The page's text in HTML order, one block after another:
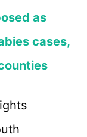
as
cases,